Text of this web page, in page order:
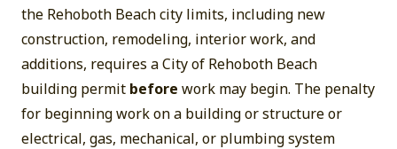
the Rehoboth Beach city limits, including new
construction, remodeling, interior work, and
additions, requires a City of Rehoboth Beach
building permit before work may begin. The penalty
for beginning work on a building or structure or
electrical, gas, mechanical, or plumbing system